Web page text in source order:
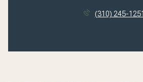
(310) 245-1251